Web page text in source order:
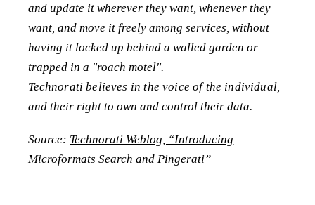
and update it wherever they want, whenever they
want, and move it freely among services, without
having it locked up behind a walled garden or
trapped in a "roach motel".
Technorati believes in the voice of the individual,
and their right to own and control their data.
Source: Technorati Weblog, “Introducing
Microformats Search and Pingerati”